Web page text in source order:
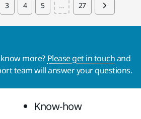
3 4 5 ... 27
more? Please get in touchand
team will answer your questions.
Know-how